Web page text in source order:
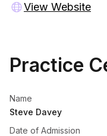
View Website
Practice
Name
Steve Davey
Date of Admission